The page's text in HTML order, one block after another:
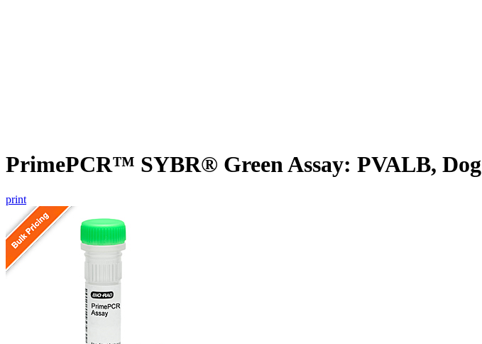
PrimePCR™ SYBR® Green Assay: PVALB, Dog
print